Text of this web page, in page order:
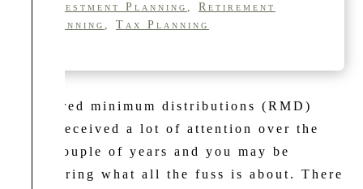
Investment Planning , Retirement
Planning , Tax Planning
Required minimum distributions (RMD)
have received a lot of attention over the
past couple of years and you may be
wondering what all the fuss is about. There